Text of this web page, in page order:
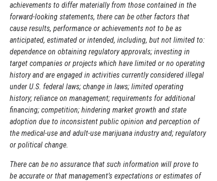
achievements to differ materially from those contained in the
forward-looking statements, there can be other factors that
cause results, performance or achievements not to be as
anticipated, estimated or intended, including, but not limited to:
dependence on obtaining regulatory approvals; investing in
target companies or projects which have limited or no operating
history and are engaged in activities currently considered illegal
under U.S. federal laws; change in laws; limited operating
history; reliance on management; requirements for additional
financing; competition; hindering market growth and state
adoption due to inconsistent public opinion and perception of
the medical-use and adult-use marijuana industry and; regulatory
or political change.
There can be no assurance that such information will prove to
be accurate or that management’s expectations or estimates of